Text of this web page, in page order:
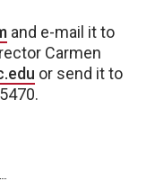
and e-mail it to
Carmen
or send it to